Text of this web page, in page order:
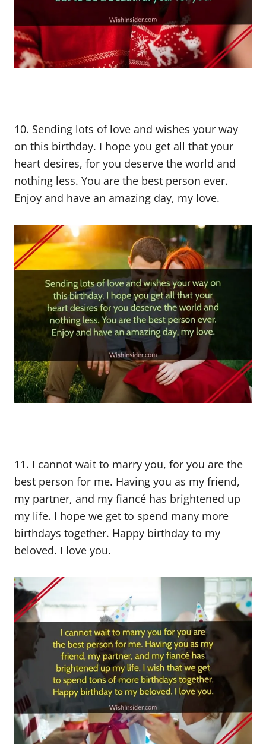
10. Sending lots of love and wishes your way
on this birthday. I hope you get all that your
heart desires, for you deserve the world and
nothing less. You are the best person ever.
Enjoy and have an amazing day, my love.
11. I cannot wait to marry you, for you are the
best person for me. Having you as my friend,
my partner, and my fiancé has brightened up
my life. I hope we get to spend many more
birthdays together. Happy birthday to my
beloved. I love you.